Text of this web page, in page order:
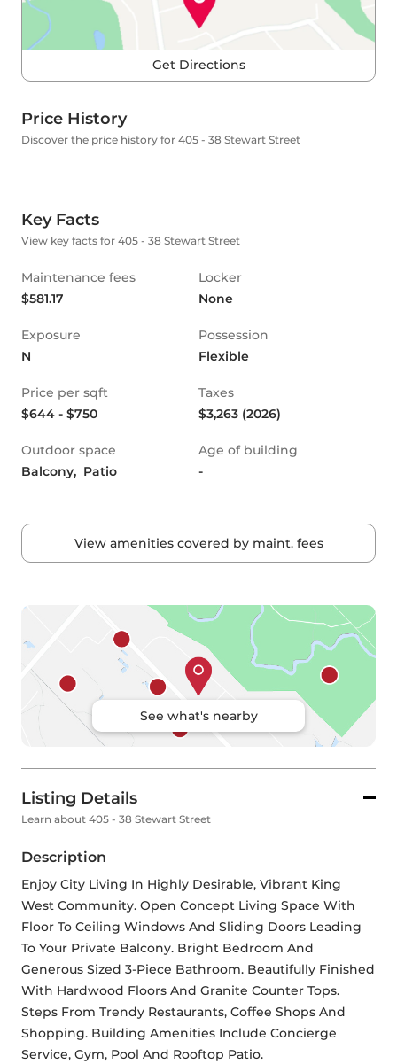
Get Directions
Price History
Discover the price history for 405 - 38 Stewart Street
Key Facts
View key facts for 405 - 38 Stewart Street
Maintenance fees
$581.17
Locker
None
Exposure
N
Possession
Flexible
Price per sqft
$644 - $750
Taxes
$3,263 (2026)
Outdoor space
Balcony,  Patio
Age of building
-
View amenities covered by maint. fees
See what's nearby
Listing Details
Learn about 405 - 38 Stewart Street
Description
Enjoy City Living In Highly Desirable, Vibrant King
West Community. Open Concept Living Space With
Floor To Ceiling Windows And Sliding Doors Leading
To Your Private Balcony. Bright Bedroom And
Generous Sized 3-Piece Bathroom. Beautifully Finished
With Hardwood Floors And Granite Counter Tops.
Steps From Trendy Restaurants, Coffee Shops And
Shopping. Building Amenities Include Concierge
Service, Gym, Pool And Rooftop Patio.